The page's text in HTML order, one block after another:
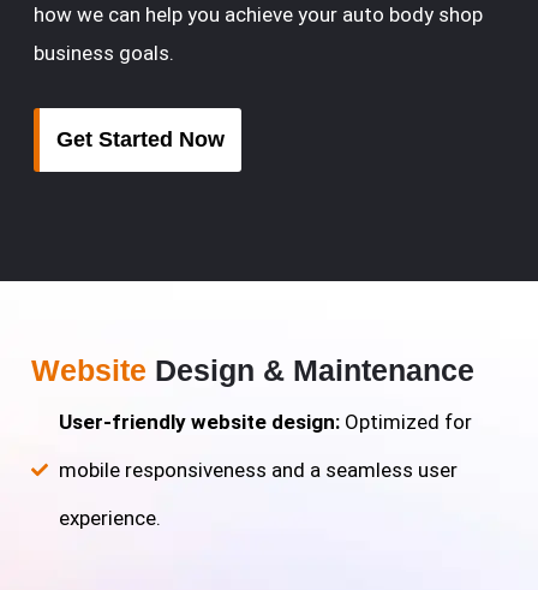
how we can help you achieve your auto body shop
business goals.
Get Started Now
Website Design & Maintenance
User-friendly website design: Optimized for
mobile responsiveness and a seamless user
experience.